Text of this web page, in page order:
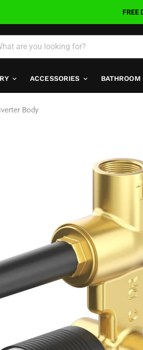
FREE
ACCESSORIES BATHROOM
Body